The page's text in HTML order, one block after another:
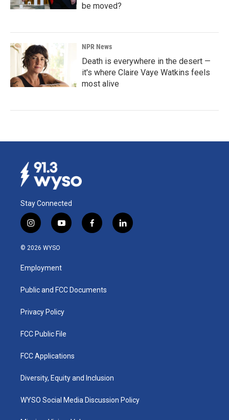
be moved?
NPR News
Death is everywhere in the desert —
it's where Claire Vaye Watkins feels
most alive
Stay Connected
i
n
s
a
g
a
y
o
u
b
f
a
k
l
i
© 2026 WYSO
Employment
Public and FCC Documents
Privacy Policy
FCC Public File
FCC Applications
Diversity, Equity and Inclusion
WYSO Social Media Discussion Policy